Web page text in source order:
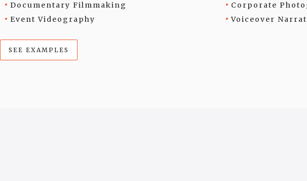
Documentary Filmmaking
Event Videography
Corporate
Voiceover
SEE EXAMPLES